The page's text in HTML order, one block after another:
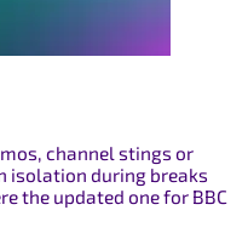
channel stings or
isolation during breaks
the updated one for BBC